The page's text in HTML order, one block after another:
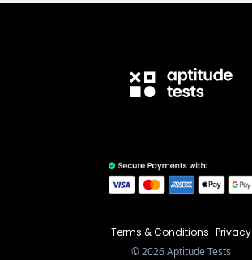
Terms & Conditions ·Privacy
©2026Aptitude Tests